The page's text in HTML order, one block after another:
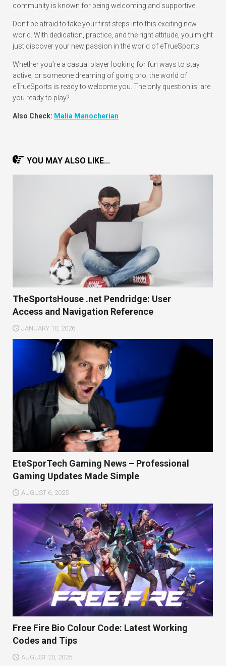
community is known for being welcoming and supportive.
Don’t be afraid to take your first steps into this exciting new
world. With dedication, practice, and the right attitude, you might
just discover your new passion in the world of eTrueSports.
Whether you’re a casual player looking for fun ways to stay
active, or someone dreaming of going pro, the world of
eTrueSports is ready to welcome you. The only question is: are
you ready to play?
Also Check: Malia Manocherian
YOU MAY ALSO LIKE...
TheSportsHouse .net Pendridge: User
Access and Navigation Reference
JANUARY 10, 2026
EteSporTech Gaming News – Professional
Gaming Updates Made Simple
AUGUST 6, 2025
Free Fire Bio Colour Code: Latest Working
Codes and Tips
AUGUST 20, 2025